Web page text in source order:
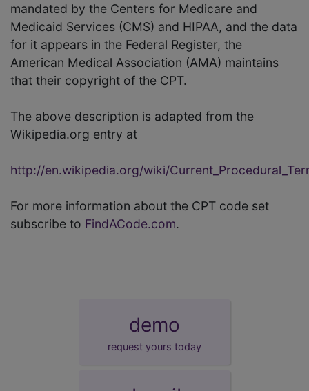
mandated by the Centers for Medicare and
Medicaid Services (CMS) and HIPAA, and the data
for it appears in the Federal Register, the
American Medical Association (AMA) maintains
that their copyright of the CPT.
The above description is adapted from the
Wikipedia.org entry at
http://en.wikipedia.org/wiki/
For more information about the CPT code set
subscribe to FindACode.com.
demo
request yours today